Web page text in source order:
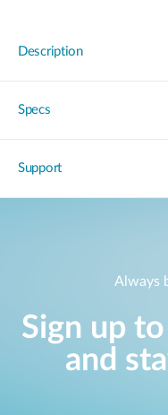
Description
Specs
Support
Always
Sign up
and